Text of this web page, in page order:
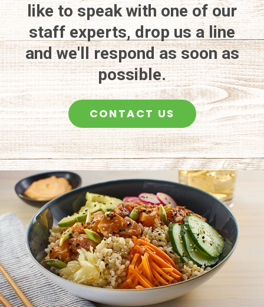
like to speak with one of our
staff experts, drop us a line
and we'll respond as soon as
possible.
CONTACT US